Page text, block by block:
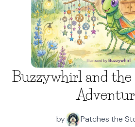
Buzzywhirl and
by Patches the